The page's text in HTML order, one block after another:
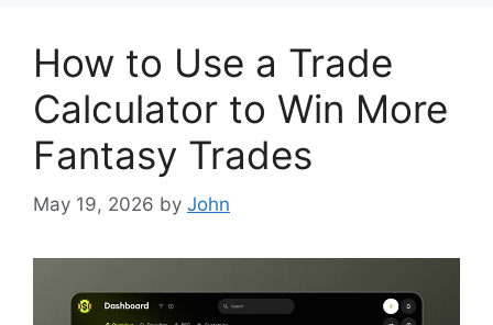
How to Use a Trade
Calculator to Win More
Fantasy Trades
May 19, 2026 by John